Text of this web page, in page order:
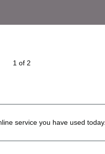
1 of 2
service you have used today.